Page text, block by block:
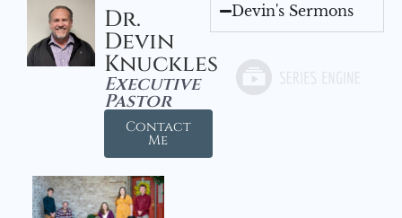
Dr.
Devin
Knuckles
Executive
Pastor
Contact
Me
Devin's Sermons